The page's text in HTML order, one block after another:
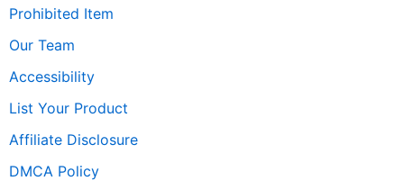
Prohibited Item
Our Team
Accessibility
List Your Product
Affiliate Disclosure
DMCA Policy